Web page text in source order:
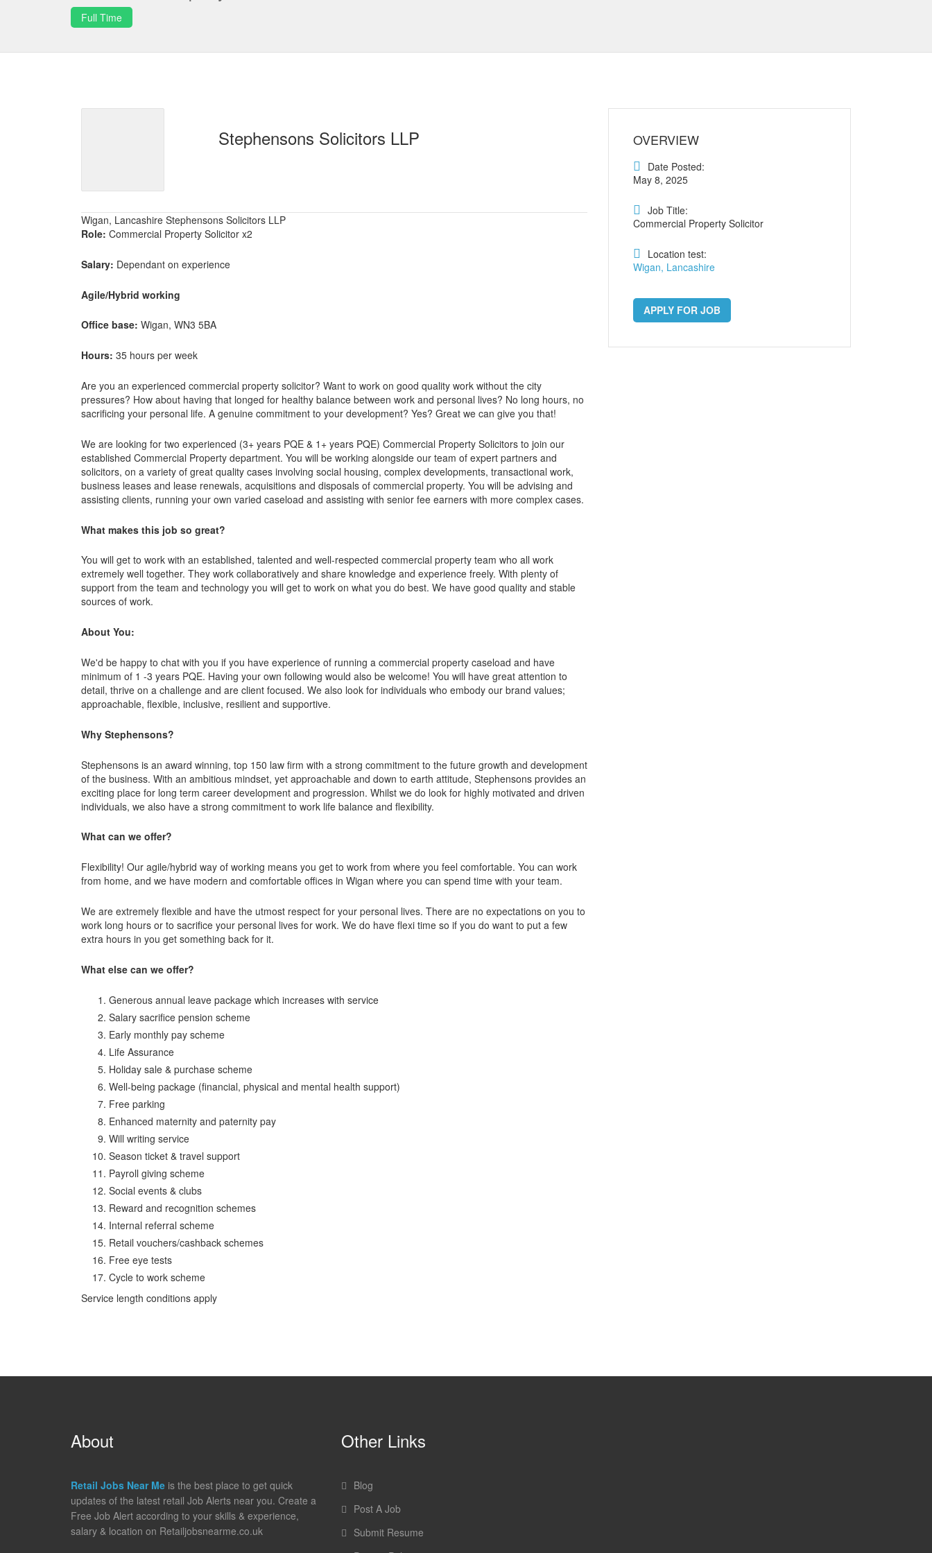
Full Time
Stephensons Solicitors LLP
Wigan, Lancashire Stephensons Solicitors LLP
Role: Commercial Property Solicitor x2
Salary: Dependant on experience
Agile/Hybrid working
Office base: Wigan, WN3 5BA
Hours: 35 hours per week
Are you an experienced commercial property solicitor? Want to work on good quality work without the city
pressures? How about having that longed for healthy balance between work and personal lives? No long hours, no
sacrificing your personal life. A genuine commitment to your development? Yes? Great we can give you that!
We are looking for two experienced (3+ years PQE & 1+ years PQE) Commercial Property Solicitors to join our
established Commercial Property department. You will be working alongside our team of expert partners and
solicitors, on a variety of great quality cases involving social housing, complex developments, transactional work,
business leases and lease renewals, acquisitions and disposals of commercial property. You will be advising and
assisting clients, running your own varied caseload and assisting with senior fee earners with more complex cases.
What makes this job so great?
You will get to work with an established, talented and well-respected commercial property team who all work
extremely well together. They work collaboratively and share knowledge and experience freely. With plenty of
support from the team and technology you will get to work on what you do best. We have good quality and stable
sources of work.
About You:
We'd be happy to chat with you if you have experience of running a commercial property caseload and have
minimum of 1 -3 years PQE. Having your own following would also be welcome! You will have great attention to
detail, thrive on a challenge and are client focused. We also look for individuals who embody our brand values;
approachable, flexible, inclusive, resilient and supportive.
Why Stephensons?
Stephensons is an award winning, top 150 law firm with a strong commitment to the future growth and development
of the business. With an ambitious mindset, yet approachable and down to earth attitude, Stephensons provides an
exciting place for long term career development and progression. Whilst we do look for highly motivated and driven
individuals, we also have a strong commitment to work life balance and flexibility.
What can we offer?
Flexibility! Our agile/hybrid way of working means you get to work from where you feel comfortable. You can work
from home, and we have modern and comfortable offices in Wigan where you can spend time with your team.
We are extremely flexible and have the utmost respect for your personal lives. There are no expectations on you to
work long hours or to sacrifice your personal lives for work. We do have flexi time so if you do want to put a few
extra hours in you get something back for it.
What else can we offer?
Generous annual leave package which increases with service
Salary sacrifice pension scheme
Early monthly pay scheme
Life Assurance
Holiday sale & purchase scheme
Well-being package (financial, physical and mental health support)
Free parking
Enhanced maternity and paternity pay
Will writing service
Season ticket & travel support
Payroll giving scheme
Social events & clubs
Reward and recognition schemes
Internal referral scheme
Retail vouchers/cashback schemes
Free eye tests
Cycle to work scheme
Service length conditions apply
OVERVIEW
Date Posted:
May 8, 2025
Job Title:
Commercial Property Solicitor
Location test:
Wigan, Lancashire
APPLY FOR JOB
About
Retail Jobs Near Me is the best place to get quick
updates of the latest retail Job Alerts near you. Create a
Free Job Alert according to your skills & experience,
salary & location on Retailjobsnearme.co.uk
Other Links
Blog
Post A Job
Submit Resume